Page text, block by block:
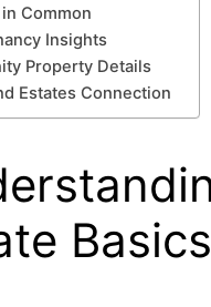
Common
Insights
Property Details
Estates Connection
Basics